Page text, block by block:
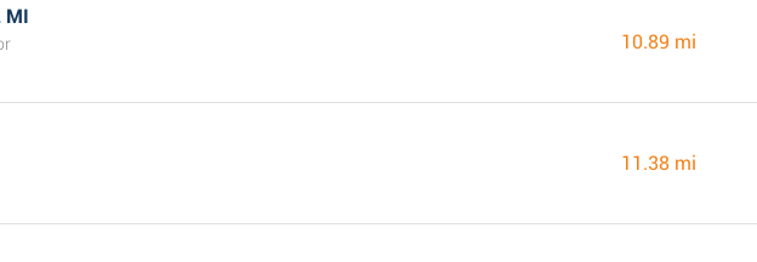
MI
10.89 mi
11.38 mi